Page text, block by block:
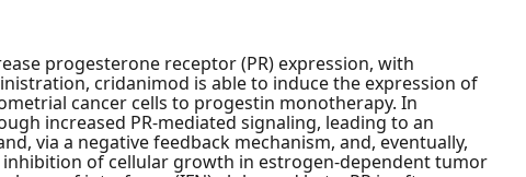
progesterone receptor (PR) expression, with
cridanimod is able to induce the expression of
cancer cells to progestin monotherapy. In
increased PR-mediated signaling, leading to an
via a negative feedback mechanism, and, eventually,
of cellular growth in estrogen-dependent tumor